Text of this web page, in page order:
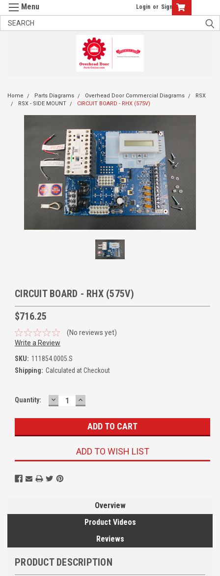
Login or Sign Up
Home Parts Diagrams Overhead Door Commercial Diagrams
RSX
RSX - SIDE MOUNT
CIRCUIT BOARD - RHX (575V)
CIRCUIT BOARD - RHX (575V)
$716.25
(No reviews yet)
Write a Review
SKU: 111854.0005.S
Shipping: Calculated at Checkout
Quantity: DECREASE
QUANTITY:
INCREASE
QUANTITY:
ADD TO WISH LIST
Overview
Product Videos
Reviews
PRODUCT DESCRIPTION